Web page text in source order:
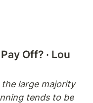
Off? · Lou
large majority
tends to be